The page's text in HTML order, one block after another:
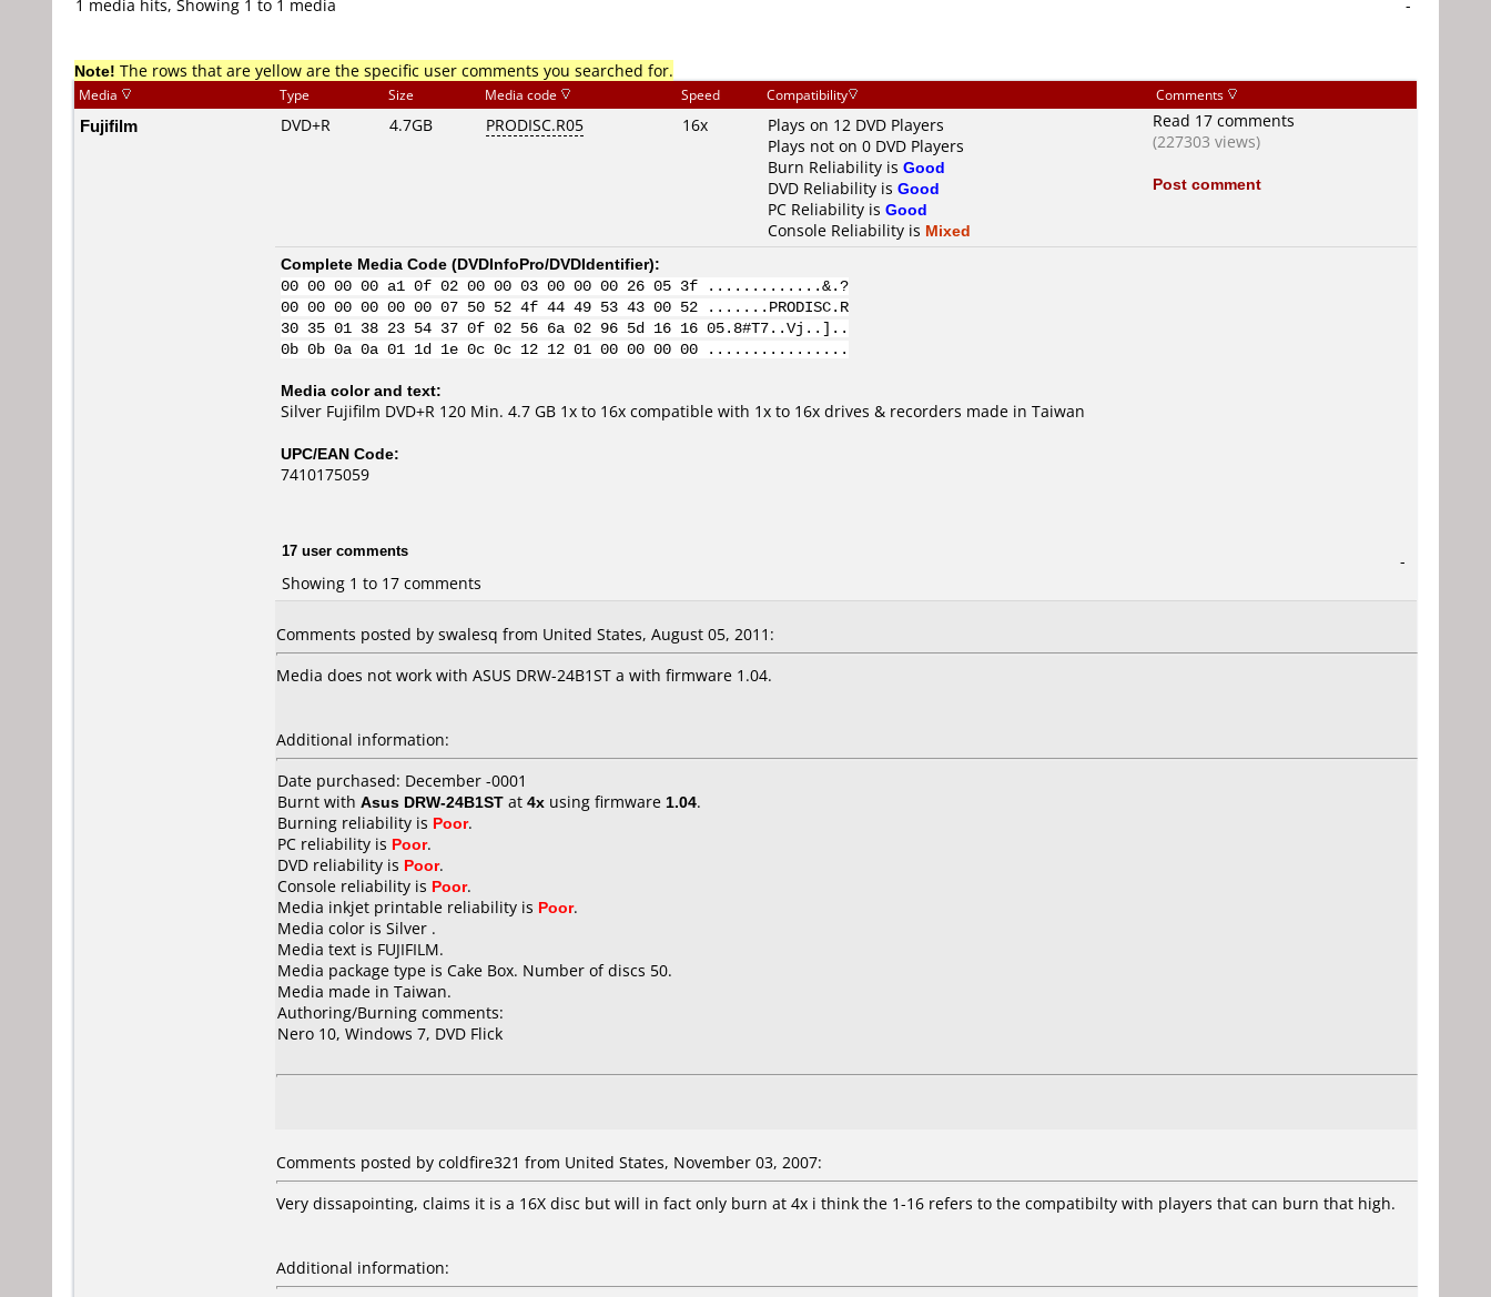
1 media hits, Showing 1 to 1 media
-
Note! The rows that are yellow are the specific user comments you searched for.
Media Type Size Media code Speed Compatibility Comments
Fujifilm DVD+R 4.7GB PRODISC.R05 16x
Plays on 12 DVD Players
Plays not on 0 DVD Players
Burn Reliability is Good
DVD Reliability is Good
PC Reliability is Good
Console Reliability is Mixed
Read 17 comments
(227303 views)
Post comment
Complete Media Code (DVDInfoPro/DVDIdentifier):
00 00 00 00 a1 0f 02 00 00 03 00 00 00 26 05 3f .............&.?
00 00 00 00 00 00 07 50 52 4f 44 49 53 43 00 52 .......PRODISC.R
30 35 01 38 23 54 37 0f 02 56 6a 02 96 5d 16 16 05.8#T7..Vj..]..
0b 0b 0a 0a 01 1d 1e 0c 0c 12 12 01 00 00 00 00 ................
Media color and text:
Silver Fujifilm DVD+R 120 Min. 4.7 GB 1x to 16x compatible with 1x to 16x drives & recorders made in Taiwan
UPC/EAN Code:
7410175059
17 user comments
Showing 1 to 17 comments
-
Comments posted by swalesq from United States, August 05, 2011:
Media does not work with ASUS DRW-24B1ST a with firmware 1.04.
Additional information:
Date purchased: December -0001
Burnt with Asus DRW-24B1ST at 4x using firmware 1.04.
Burning reliability is Poor.
PC reliability is Poor.
DVD reliability is Poor.
Console reliability is Poor.
Media inkjet printable reliability is Poor.
Media color is Silver .
Media text is FUJIFILM.
Media package type is Cake Box. Number of discs 50.
Media made in Taiwan.
Authoring/Burning comments:
Nero 10, Windows 7, DVD Flick
Comments posted by coldfire321 from United States, November 03, 2007:
Very dissapointing, claims it is a 16X disc but will in fact only burn at 4x i think the 1-16 refers to the compatibilty with players that can burn that high.
Additional information: